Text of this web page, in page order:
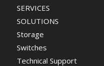
SERVICES
SOLUTIONS
Storage
Switches
Technical Support